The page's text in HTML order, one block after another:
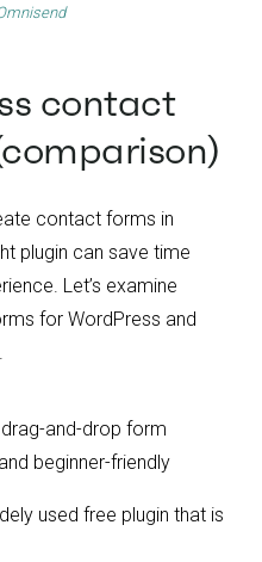
contact
contact forms in
plugin can save time
Let’s examine
for WordPress and
and-drop form
beginner-friendly
used free plugin that is